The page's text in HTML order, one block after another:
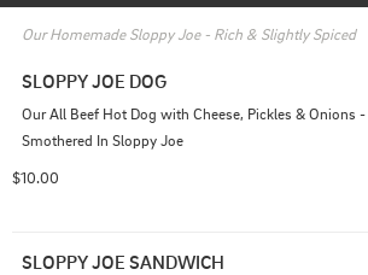
Our Homemade Sloppy Joe - Rich & Slightly Spiced
SLOPPY JOE DOG
Our All Beef Hot Dog with Cheese, Pickles & Onions -
Smothered In Sloppy Joe
$10.00
SLOPPY JOE SANDWICH